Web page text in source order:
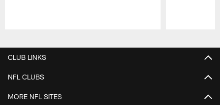
CLUB LINKS
NFL CLUBS
MORE NFL SITES